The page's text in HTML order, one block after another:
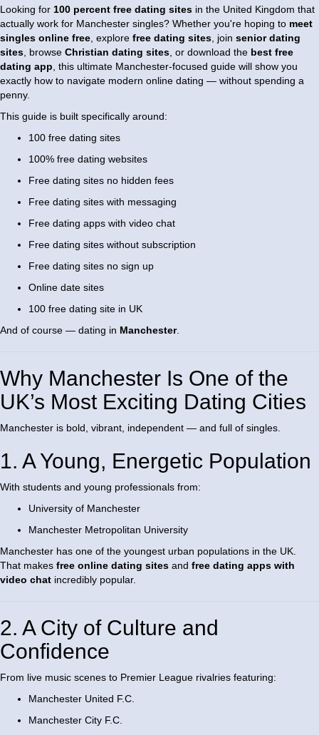
Looking for 100 percent free dating sites in the United Kingdom that
actually work for Manchester singles? Whether you're hoping to meet
singles online free, explore free dating sites, join senior dating
sites, browse Christian dating sites, or download the best free
dating app, this ultimate Manchester-focused guide will show you
exactly how to navigate modern online dating — without spending a
penny.
This guide is built specifically around:
100 free dating sites
100% free dating websites
Free dating sites no hidden fees
Free dating sites with messaging
Free dating apps with video chat
Free dating sites without subscription
Free dating sites no sign up
Online date sites
100 free dating site in UK
And of course — dating in Manchester.
Why Manchester Is One of the
UK’s Most Exciting Dating Cities
Manchester is bold, vibrant, independent — and full of singles.
1. A Young, Energetic Population
With students and young professionals from:
University of Manchester
Manchester Metropolitan University
Manchester has one of the youngest urban populations in the UK.
That makes free online dating sites and free dating apps with
video chat incredibly popular.
2. A City of Culture and
Confidence
From live music scenes to Premier League rivalries featuring:
Manchester United F.C.
Manchester City F.C.